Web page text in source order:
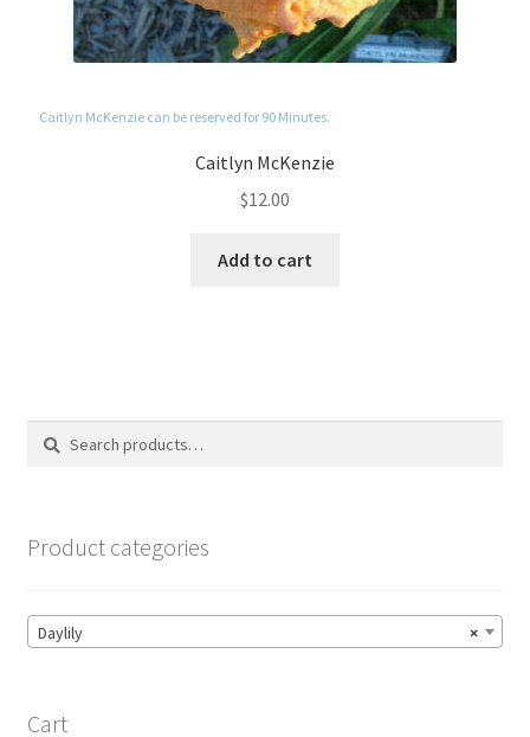
Caitlyn McKenzie can be reserved for 90 Minutes.
Caitlyn McKenzie
$12.00
Add to cart
Search
Search
Product categories
×
Daylily
Cart